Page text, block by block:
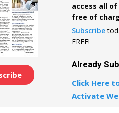
access all
free of
Subscribe
FREE!
Already
Click Here
Activate